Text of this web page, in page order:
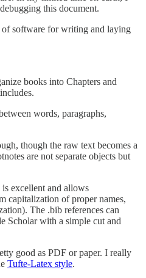
this document.
of software for writing and laying
books into Chapters and
words, paragraphs,
though the raw text becomes a
are not separate objects but
excellent and allows
capitalization of proper names,
The .bib references can
Scholar with a simple cut and
good as PDF or paper. I really
Tufte-Latex style.